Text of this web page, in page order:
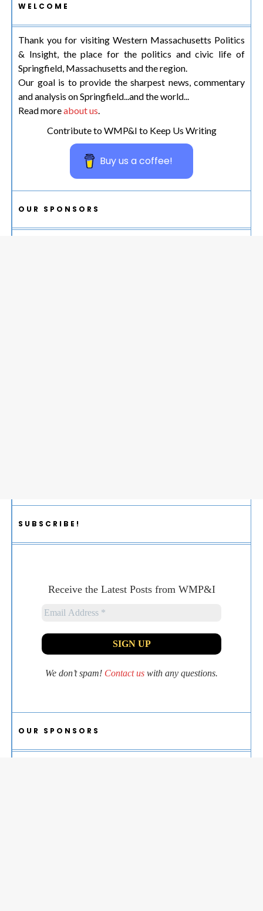
WELCOME
Thank you for visiting Western Massachusetts Politics
& Insight, the place for the politics and civic life of
Springfield, Massachusetts and the region.
Our goal is to provide the sharpest news, commentary
and analysis on Springfield...and the world...
Read moreabout us.
Contribute to WMP&I to Keep Us Writing
Buy us a coffee!
OUR SPONSORS
SUBSCRIBE!
Receive the Latest Posts from WMP&I
We don’t spam! Contact us with any questions.
OUR SPONSORS